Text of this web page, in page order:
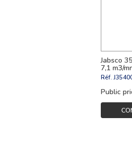
Jabsco
7,1 m3/
Réf.
Public